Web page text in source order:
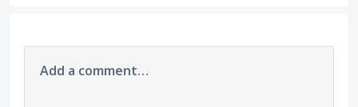
Add a comment…